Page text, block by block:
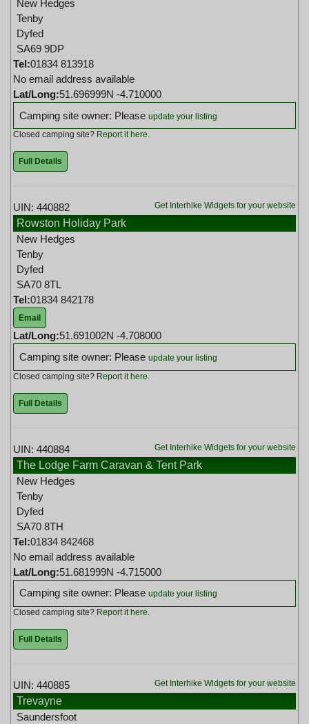
New Hedges
Tenby
Dyfed
SA69 9DP
Tel:01834 813918
No email address available
Lat/Long:51.696999N -4.710000
Camping site owner: Please update your listing
Closed camping site? Report it here.
Full Details
Get Interhike Widgets for your website
UIN: 440882
Rowston Holiday Park
New Hedges
Tenby
Dyfed
SA70 8TL
Tel:01834 842178
Email
Lat/Long:51.691002N -4.708000
Camping site owner: Please update your listing
Closed camping site? Report it here
Full Details
Get Interhike Widgets for your website
UIN: 440884
The Lodge Farm Caravan & Tent Park
New Hedges
Tenby
Dyfed
SA70 8TH
Tel:01834 842468
No email address available
Lat/Long:51.681999N -4.715000
Camping site owner: Please update your listing
Closed camping site? Report it here.
Full Details
Get Interhike Widgets for your website
UIN: 440885
Trevayne
Saundersfoot